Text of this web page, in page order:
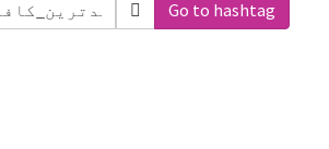
Go to hashtag